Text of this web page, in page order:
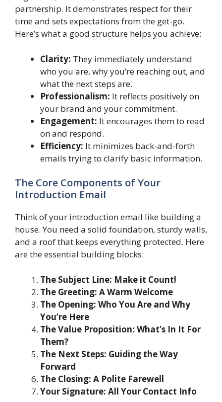
partnership. It demonstrates respect for their
time and sets expectations from the get-go.
Here’s what a good structure helps you achieve:
Clarity: They immediately understand
who you are, why you’re reaching out, and
what the next steps are.
Professionalism: It reflects positively on
your brand and your commitment.
Engagement: It encourages them to read
on and respond.
Efficiency: It minimizes back-and-forth
emails trying to clarify basic information.
The Core Components of Your
Introduction Email
Think of your introduction email like building a
house. You need a solid foundation, sturdy walls,
and a roof that keeps everything protected. Here
are the essential building blocks:
The Subject Line: Make it Count!
The Greeting: A Warm Welcome
The Opening: Who You Are and Why
You’re Here
The Value Proposition: What’s In It For
Them?
The Next Steps: Guiding the Way
Forward
The Closing: A Polite Farewell
Your Signature: All Your Contact Info